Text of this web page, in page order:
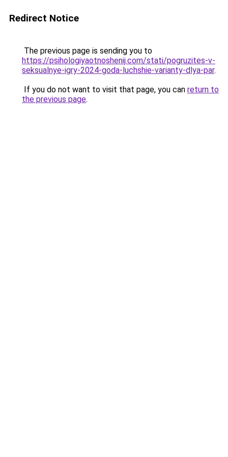
Redirect Notice
The previous page is sending you to
https://psihologiyaotnoshenij.com/stati/pogruzites-v-
seksualnye-igry-2024-goda-luchshie-varianty-dlya-par.
If you do not want to visit that page, you can return to
the previous page.